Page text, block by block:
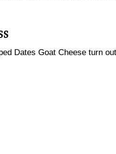
Dates Goat Cheese turn